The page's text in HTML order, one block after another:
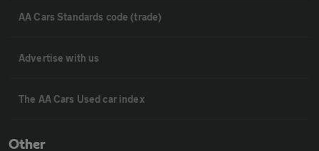
AA Cars Standards code (trade)
Advertise with us
The AA Cars Used car index
Other